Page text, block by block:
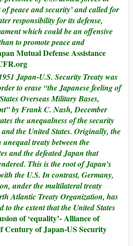
peace and security’ and called for
responsibility for its defense,
which could be an offensive
to promote peace and
Mutual Defense Assistance
Japan-U.S. Security Treaty was
to erase “the Japanese feeling of
Overseas Military Bases,
by Frank C. Nash, December
the unequalness of the security
the United States. Originally, the
treaty between the
and the defeated Japan that
This is the root of Japan’s
the U.S. In contrast, Germany,
under the multilateral treaty
Atlantic Treaty Organization, has
to the extent that the United States
of ‘equality’- Alliance of
Century of Japan-US Security